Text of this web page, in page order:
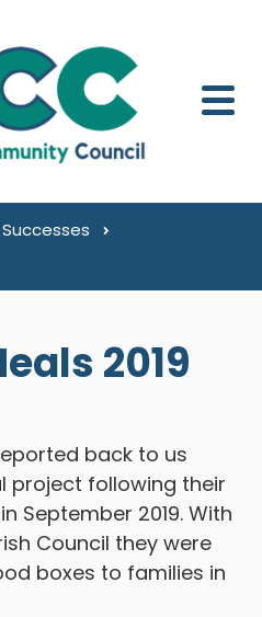
2019
back to us
project following their
September 2019. With
Council they were
boxes to families in